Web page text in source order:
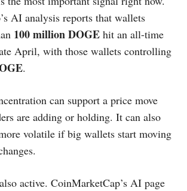
AI analysis reports that wallets
100 million DOGE hit an all-time
April, with those wallets controlling
.
can support a price move
are adding or holding. It can also
volatile if big wallets start moving
active. CoinMarketCap’s AI page